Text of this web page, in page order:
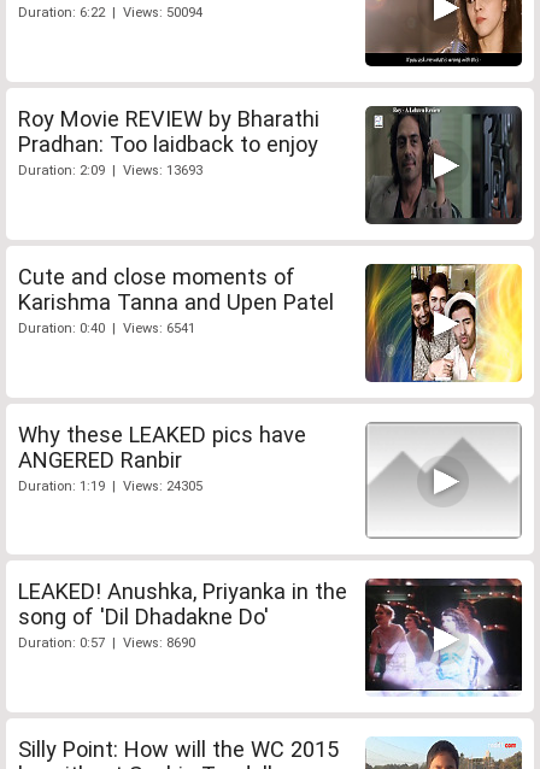
Duration: 6:22 | Views: 50094
Roy Movie REVIEW by Bharathi
Pradhan: Too laidback to enjoy
Duration: 2:09 | Views: 13693
Cute and close moments of
Karishma Tanna and Upen Patel
Duration: 0:40 | Views: 6541
Why these LEAKED pics have
ANGERED Ranbir
Duration: 1:19 | Views: 24305
LEAKED! Anushka, Priyanka in the
song of 'Dil Dhadakne Do'
Duration: 0:57 | Views: 8690
Silly Point: How will the WC 2015